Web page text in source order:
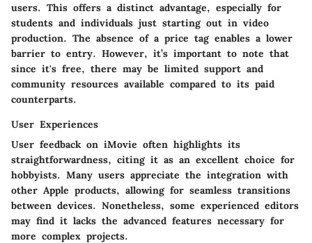
users. This offers a distinct advantage, especially for
students and individuals just starting out in video
production. The absence of a price tag enables a lower
barrier to entry. However, it’s important to note that
since it's free, there may be limited support and
community resources available compared to its paid
counterparts.
User Experiences
User feedback on iMovie often highlights its
straightforwardness, citing it as an excellent choice for
hobbyists. Many users appreciate the integration with
other Apple products, allowing for seamless transitions
between devices. Nonetheless, some experienced editors
may find it lacks the advanced features necessary for
more complex projects.